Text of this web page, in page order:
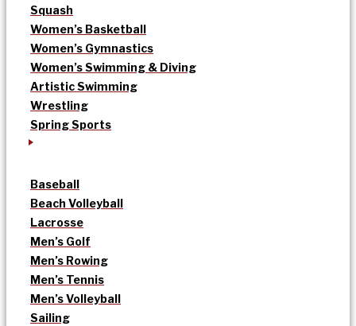
Squash
Women’s Basketball
Women’s Gymnastics
Women’s Swimming & Diving
Artistic Swimming
Wrestling
Spring Sports
Baseball
Beach Volleyball
Lacrosse
Men’s Golf
Men’s Rowing
Men’s Tennis
Men’s Volleyball
Sailing